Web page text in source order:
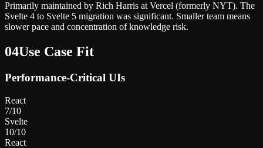
Primarily maintained by Rich Harris at Vercel (formerly NYT). The
Svelte 4 to Svelte 5 migration was significant. Smaller team means
slower pace and concentration of knowledge risk.
04Use Case Fit
Performance-Critical UIs
React
7/10
Svelte
10/10
React